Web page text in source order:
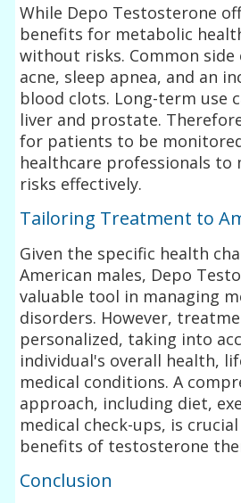
While Depo Testosterone
benefits for metabolic
without risks. Common side
acne, sleep apnea, and an
blood clots. Long-term use
liver and prostate.
for patients to be
healthcare professionals to
risks effectively.
Tailoring Treatment to
Given the specific health
American males, Depo
valuable tool in managing
disorders. However,
personalized, taking into
individual's overall health,
medical conditions. A
approach, including diet,
medical check-ups, is
benefits of testosterone
Conclusion